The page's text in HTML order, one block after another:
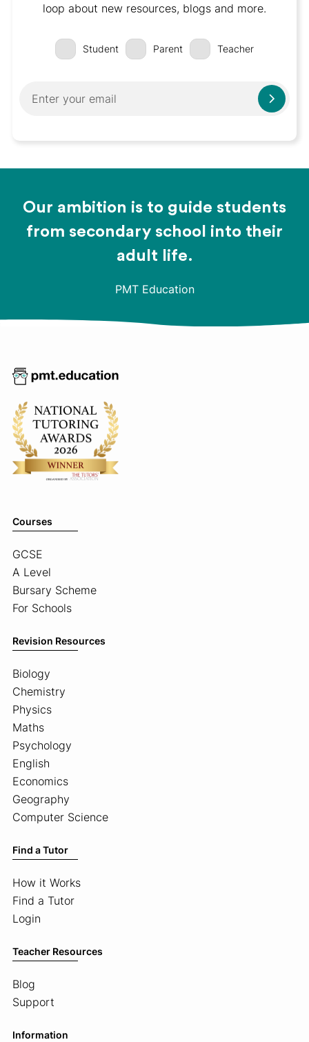
loop about new resources, blogs and more.
Student Parent Teacher
Our ambition is to guide students
from secondary school into their
adult life.
PMT Education
Courses
GCSE
A Level
Bursary Scheme
For Schools
Revision Resources
Biology
Chemistry
Physics
Maths
Psychology
English
Economics
Geography
Computer Science
Find a Tutor
How it Works
Find a Tutor
Login
Teacher Resources
Blog
Support
Information